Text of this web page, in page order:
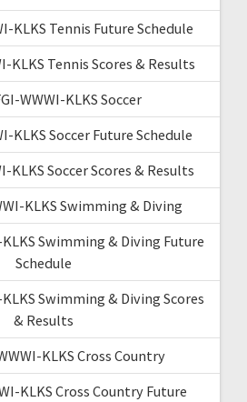
KLKS Tennis Future Schedule
KLKS Tennis Scores & Results
WWWI-KLKS Soccer
KLKS Soccer Future Schedule
KLKS Soccer Scores & Results
KLKS Swimming & Diving
Swimming & Diving Future
Schedule
Swimming & Diving Scores
& Results
KLKS Cross Country
KLKS Cross Country Future